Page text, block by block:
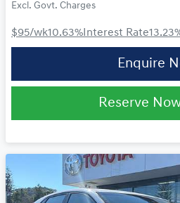
Excl. Govt. Charges
$95/wk10.63% Interest Rate13.23
Enquire
Reserve